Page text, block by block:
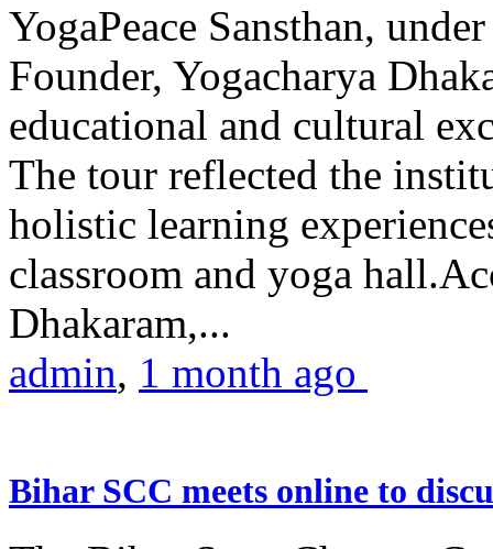
YogaPeace Sansthan,
Founder, Yogacharya
educational and cultural
The tour reflected the
holistic learning
classroom and yoga
Dhakaram,...
admin, 1 month ago
Bihar SCC meets online to